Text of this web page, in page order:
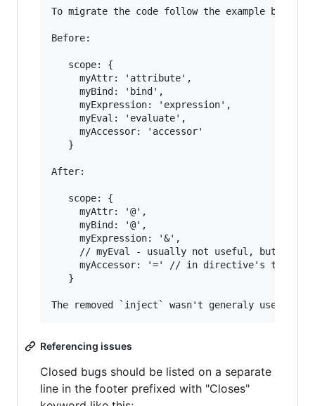
To migrate the code follow the example below:
Before:
   scope: {
     myAttr: 'attribute',
     myBind: 'bind',
     myExpression: 'expression',
     myEval: 'evaluate',
     myAccessor: 'accessor'
   }
After:
   scope: {
     myAttr: '@',
     myBind: '@',
     myExpression: '&',
// myEval - usually not useful, but in
myAccessor: '=' // in directive's
   }
Referencing issues
Closed bugs should be listed on a separate
line in the footer prefixed with "Closes"